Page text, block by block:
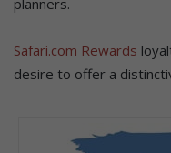
Safari.com Rewards
desire to offer a